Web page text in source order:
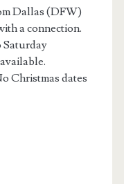
Dallas (DFW)
a connection.
Saturday
Christmas dates